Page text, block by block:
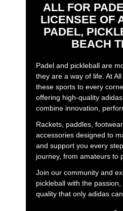
ALL FOR
LICENSEE OF
PADEL,
BEACH
Padel and pickleball are
they are a way of life. At
these sports to every
offering high-quality
combine innovation,
Rackets, paddles,
accessories designed to
and support you every
journey, from amateurs to
Join our community and
pickleball with the
quality that only adidas